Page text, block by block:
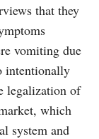
that they
vomiting due
intentionally
legalization of
which
system and